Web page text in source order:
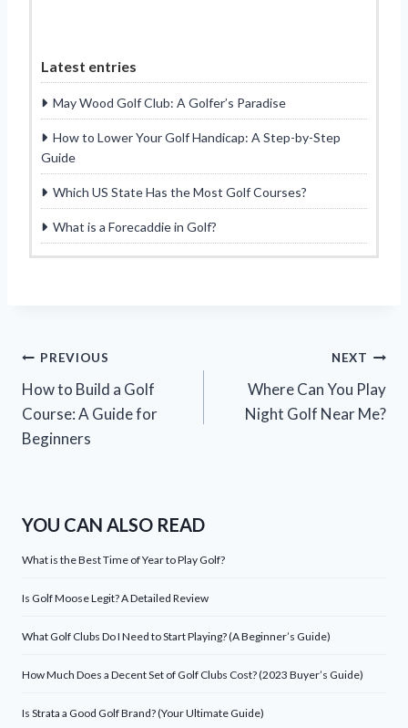
Latest entries
May Wood Golf Club: A Golfer’s Paradise
How to Lower Your Golf Handicap: A Step-by-Step
Guide
Which US State Has the Most Golf Courses?
What is a Forecaddie in Golf?
Post
navigation
PREVIOUS
How to Build a Golf
Course: A Guide for
Beginners
NEXT
Where Can You Play
Night Golf Near Me?
YOU CAN ALSO READ
What is the Best Time of Year to Play Golf?
Is Golf Moose Legit? A Detailed Review
What Golf Clubs Do I Need to Start Playing? (A Beginner’s Guide)
How Much Does a Decent Set of Golf Clubs Cost? (2023 Buyer’s Guide)
Is Strata a Good Golf Brand? (Your Ultimate Guide)